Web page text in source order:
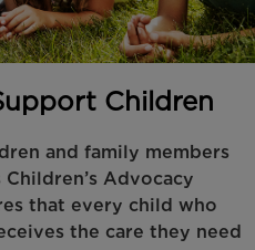
Children
and family members
Advocacy
that every child who
the care they need